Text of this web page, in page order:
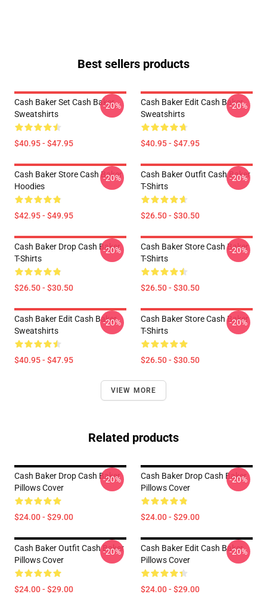
Best sellers products
Cash Baker Set Cash Baker
Sweatshirts
$40.95 - $47.95
-20%
Cash Baker Edit Cash Baker
Sweatshirts
$40.95 - $47.95
-20%
Cash Baker Store Cash Baker
Hoodies
$42.95 - $49.95
-20%
Cash Baker Outfit Cash Baker
T-Shirts
$26.50 - $30.50
-20%
Cash Baker Drop Cash Baker
T-Shirts
$26.50 - $30.50
-20%
Cash Baker Store Cash Baker
T-Shirts
$26.50 - $30.50
-20%
Cash Baker Edit Cash Baker
Sweatshirts
$40.95 - $47.95
-20%
Cash Baker Store Cash Baker
T-Shirts
$26.50 - $30.50
-20%
VIEW MORE
Related products
Cash Baker Drop Cash Baker
Pillows Cover
$24.00 - $29.00
-20%
Cash Baker Drop Cash Baker
Pillows Cover
$24.00 - $29.00
-20%
Cash Baker Outfit Cash Baker
Pillows Cover
$24.00 - $29.00
-20%
Cash Baker Edit Cash Baker
Pillows Cover
$24.00 - $29.00
-20%